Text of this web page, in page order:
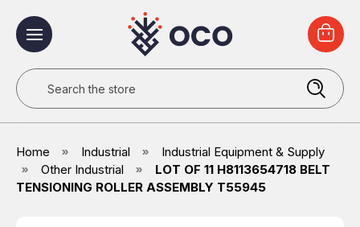
Search
Home Industrial
Industrial Equipment & Supply
Other Industrial
LOT OF 11 H8113654718 BELT
TENSIONING ROLLER ASSEMBLY T55945